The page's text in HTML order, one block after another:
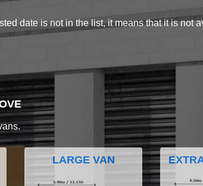
date is not in the list, it means that it is not
LARGE VAN